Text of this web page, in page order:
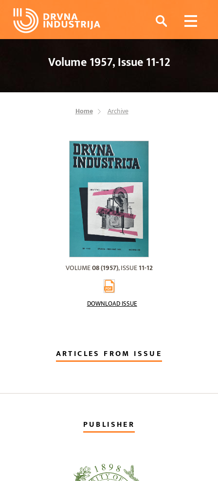
Volume 1957, Issue 11-12
Home Archive
VOLUME08 (1957), ISSUE11-12
DOWNLOAD ISSUE
ARTICLES FROM ISSUE
PUBLISHER